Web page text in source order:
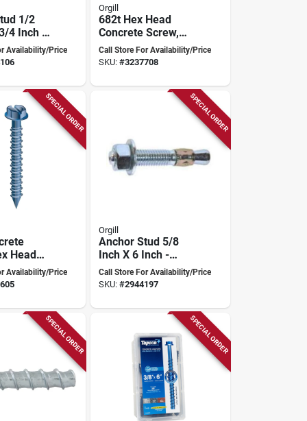
1/2
4 Inch -
Availability/Price
Orgill
682t Hex Head
Concrete Screw,
1/4" X 2-1/4", Pack
Of 100
Call Store For Availability/Price
SKU:#3237708
SPECIAL ORDER
Head
1/4" With
drill
Availability/Price
SPECIAL ORDER
Orgill
Anchor Stud 5/8
Inch X 6 Inch -
Model 508c
Call Store For Availability/Price
SKU:#2944197
SPECIAL ORDER SPECIAL ORDER